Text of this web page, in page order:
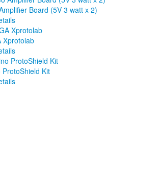
Board (5V 3 watt x 2)
Xprotolab
ProtoShield Kit